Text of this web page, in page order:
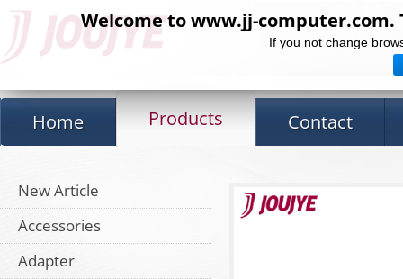
Welcome to www.jj-computer.com.
If you not change
Home Products Contact
New Article
Accessories
Adapter